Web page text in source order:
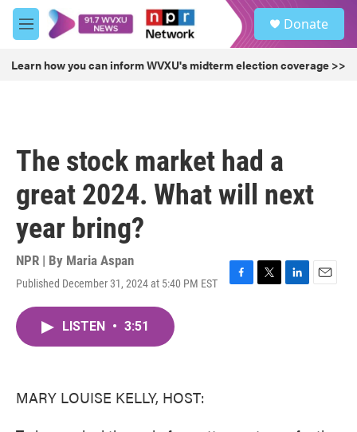
Skip to main content
M
e
u
Donate
Learn how you can inform WVXU's midterm election coverage >>
The stock market had a
great 2024. What will next
year bring?
NPR | By Maria Aspan
Published December 31, 2024 at 5:40 PM EST
F
T
L
E
LISTEN • 3:51
MARY LOUISE KELLY, HOST: